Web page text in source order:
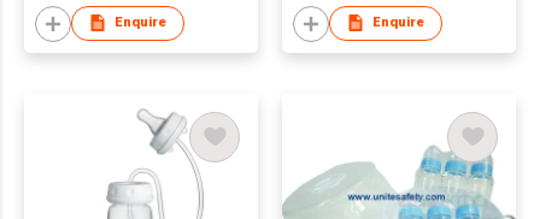
Enquire Enquire